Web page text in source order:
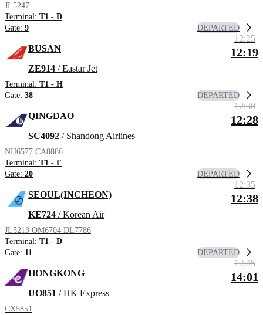
JL5247
Terminal: T1 - D
Gate: 9 DEPARTED
BUSAN
ZE914 / Eastar Jet
Terminal: T1 - H
Gate: 38
12:25
12:19
DEPARTED
QINGDAO
SC4092 / Shandong Airlines
NH6577 CA8886
Terminal: T1 - F
Gate: 20
12:30
12:28
DEPARTED
SEOUL(INCHEON)
KE724 / Korean Air
JL5213 OM6704 DL7786
Terminal: T1 - D
Gate: 11
12:35
12:38
DEPARTED
HONGKONG
UO851 / HK Express
CX5851
12:45
14:01